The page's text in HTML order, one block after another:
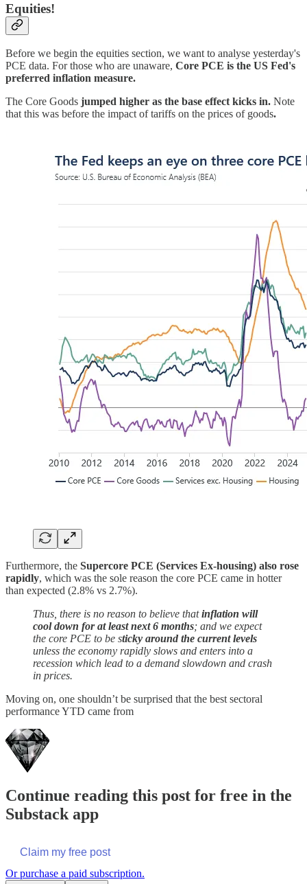
Equities!
Before we begin the equities section, we want to analyse yesterday's
PCE data. For those who are unaware, Core PCE is the US Fed's
preferred inflation measure.
The Core Goods jumped higher as the base effect kicks in. Note
that this was before the impact of tariffs on the prices of goods.
Furthermore, the Supercore PCE (Services Ex-housing) also rose
rapidly, which was the sole reason the core PCE came in hotter
than expected (2.8% vs 2.7%).
Thus, there is no reason to believe thatinflation will
cool down for at least next 6 months; and we expect
the core PCE to be sticky around the current levels
unless the economy rapidly slows and enters into a
recession which lead to a demand slowdown and crash
in prices.
Moving on, one shouldn’t be surprised that the best sectoral
performance YTD came from
Continue reading this post for free in the
Substack app
Claim my free post
Or purchase a paid subscription.